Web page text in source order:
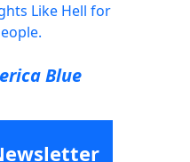
Like Hell for
Blue